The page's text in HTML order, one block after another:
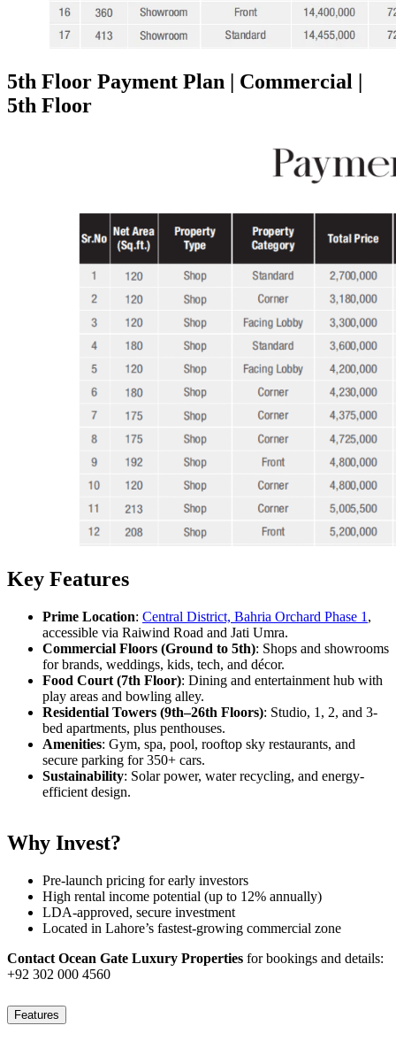
5th Floor Payment Plan | Commercial |
5th Floor
Key Features
Prime Location: Central District, Bahria Orchard Phase 1 ,
accessible via Raiwind Road and Jati Umra.
Commercial Floors (Ground to 5th): Shops and showrooms
for brands, weddings, kids, tech, and décor.
Food Court (7th Floor): Dining and entertainment hub with
play areas and bowling alley.
Residential Towers (9th–26th Floors): Studio, 1, 2, and 3-
bed apartments, plus penthouses.
Amenities: Gym, spa, pool, rooftop sky restaurants, and
secure parking for 350+ cars.
Sustainability: Solar power, water recycling, and energy-
efficient design.
Why Invest?
Pre-launch pricing for early investors
High rental income potential (up to 12% annually)
LDA-approved, secure investment
Located in Lahore’s fastest-growing commercial zone
Contact Ocean Gate Luxury Properties for bookings and details:
+92 302 000 4560
Features